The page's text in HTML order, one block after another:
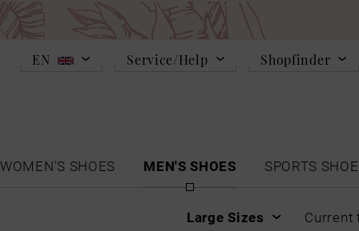
EN Service/Help Shopfinder
WOMEN'S SHOES
MEN'S SHOES SPORTS
Large Sizes Current